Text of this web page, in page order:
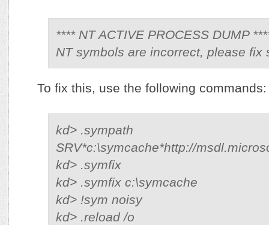
**** NT ACTIVE PROCESS DUMP
NT symbols are incorrect, please fix
To fix this, use the following commands:
kd> .sympath
SRV*c:\symcache*http://
kd> .symfix
kd> .symfix c:\symcache
kd> !sym noisy
kd> .reload /o